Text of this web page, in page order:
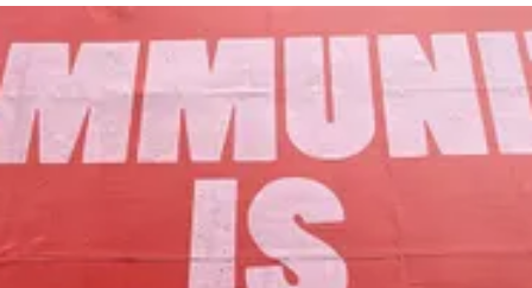
Our Mission
to foster community assets to advance